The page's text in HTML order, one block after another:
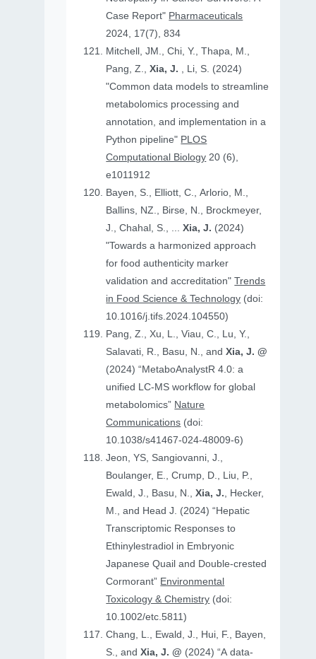
Case Report" Pharmaceuticals
2024, 17(7), 834
Mitchell, JM., Chi, Y., Thapa, M.,
Pang, Z.,Xia, J. , Li, S. (2024)
"Common data models to streamline
metabolomics processing and
annotation, and implementation in a
Python pipeline" PLOS
Computational Biology 20 (6),
e1011912
Bayen, S., Elliott, C., Arlorio, M.,
Ballins, NZ., Birse, N., Brockmeyer,
J., Chahal, S., ...Xia, J. (2024)
"Towards a harmonized approach
for food authenticity marker
validation and accreditation"Trends
in Food Science & Technology (doi:
10.1016/j.tifs.2024.104550)
Pang, Z., Xu, L., Viau, C., Lu, Y.,
Salavati, R., Basu, N., andXia, J. @
(2024) “MetaboAnalystR 4.0: a
unified LC-MS workflow for global
metabolomics” Nature
Communications (doi:
10.1038/s41467-024-48009-6)
Jeon, YS, Sangiovanni, J.,
Boulanger, E., Crump, D., Liu, P.,
Ewald, J., Basu, N.,Xia, J., Hecker,
M., and Head J. (2024) “Hepatic
Transcriptomic Responses to
Ethinylestradiol in Embryonic
Japanese Quail and Double‐crested
Cormorant” Environmental
Toxicology & Chemistry (doi:
10.1002/etc.5811)
Chang, L., Ewald, J., Hui, F., Bayen,
S., andXia, J. @ (2024) “A data-